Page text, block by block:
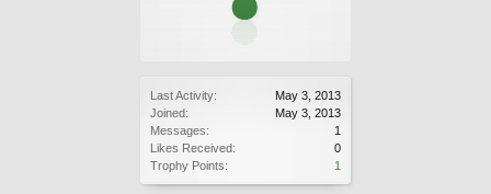
Last Activity:
May 3, 2013
Joined:
May 3, 2013
Messages:
1
Likes Received:
0
Trophy Points:
1